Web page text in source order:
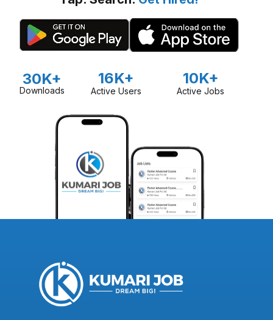
30K+
Downloads
16K+
Active Users
10K+
Active Jobs